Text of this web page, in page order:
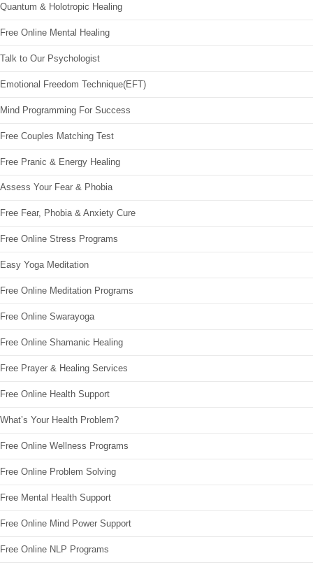
Quantum & Holotropic Healing
Free Online Mental Healing
Talk to Our Psychologist
Emotional Freedom Technique(EFT)
Mind Programming For Success
Free Couples Matching Test
Free Pranic & Energy Healing
Assess Your Fear & Phobia
Free Fear, Phobia & Anxiety Cure
Free Online Stress Programs
Easy Yoga Meditation
Free Online Meditation Programs
Free Online Swarayoga
Free Online Shamanic Healing
Free Prayer & Healing Services
Free Online Health Support
What’s Your Health Problem?
Free Online Wellness Programs
Free Online Problem Solving
Free Mental Health Support
Free Online Mind Power Support
Free Online NLP Programs